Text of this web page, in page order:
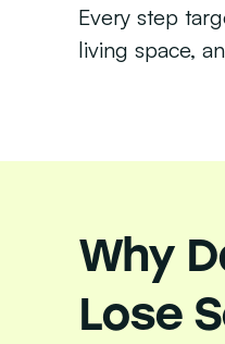
Every step
living space,
Why
Lose